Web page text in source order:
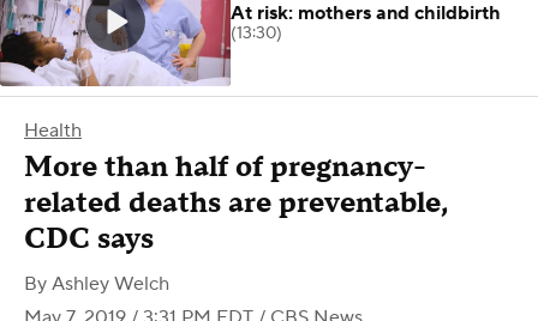
Health
More than half of pregnancy-
related deaths are preventable,
CDC says
By Ashley Welch
At risk: mothers and childbirth
(13:30)